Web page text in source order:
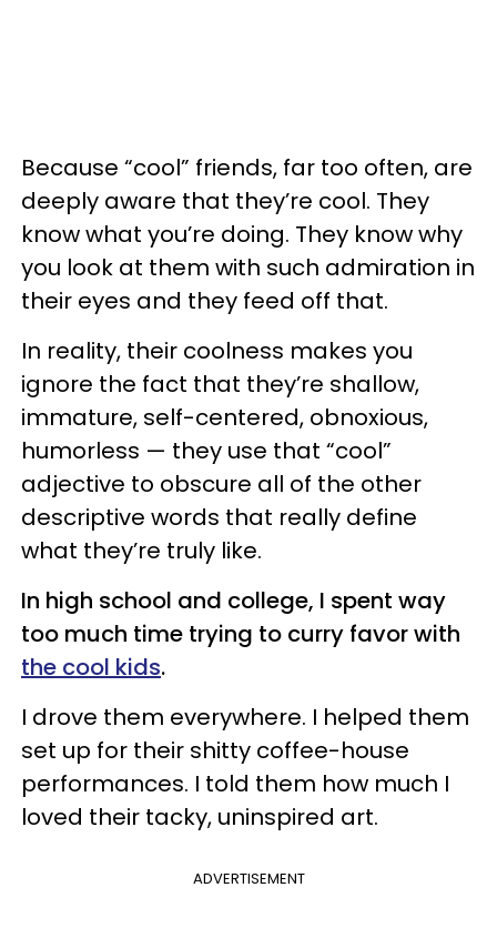
Because “cool” friends, far too often, are
deeply aware that they’re cool. They
know what you’re doing. They know why
you look at them with such admiration in
their eyes and they feed off that.
In reality, their coolness makes you
ignore the fact that they’re shallow,
immature, self-centered, obnoxious,
humorless — they use that “cool”
adjective to obscure all of the other
descriptive words that really define
what they’re truly like.
In high school and college, I spent way
too much time trying to curry favor with
the cool kids.
I drove them everywhere. I helped them
set up for their shitty coffee-house
performances. I told them how much I
loved their tacky, uninspired art.
ADVERTISEMENT